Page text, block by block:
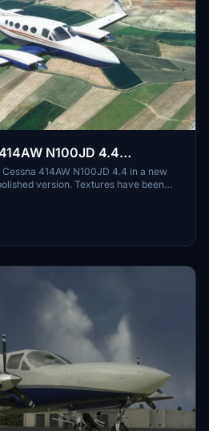
N100JD 4.4
414AW N100JD 4.4 in a new
version. Textures have been
experience, colors and shades cleaned
for increased realism. Compatible
for added versatility.